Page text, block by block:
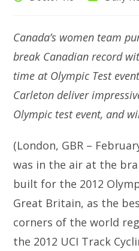
Canada’s women team
break Canadian record
time at Olympic Test
Carleton deliver
Olympic test event, and
(London, GBR –
was in the air at the
built for the 2012
Great Britain, as the
corners of the world
the 2012 UCI Track